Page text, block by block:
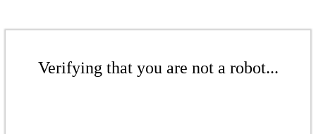
Verifying that you are not a robot...